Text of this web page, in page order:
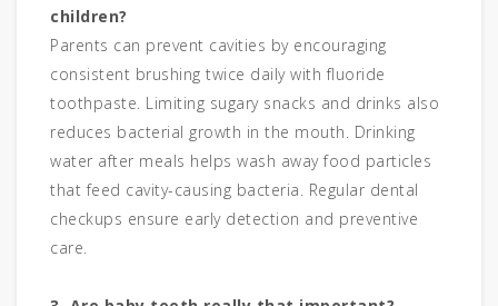
children?
Parents can prevent cavities by encouraging
consistent brushing twice daily with fluoride
toothpaste. Limiting sugary snacks and drinks also
reduces bacterial growth in the mouth. Drinking
water after meals helps wash away food particles
that feed cavity-causing bacteria. Regular dental
checkups ensure early detection and preventive
care.